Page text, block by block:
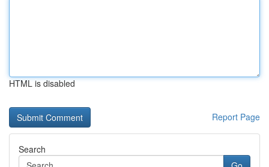
HTML is disabled
Report Page
Search